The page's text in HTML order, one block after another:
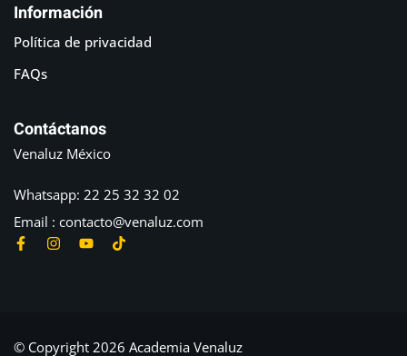
Información
Política de privacidad
FAQs
Contáctanos
Venaluz México
Whatsapp: 22 25 32 32 02
Email : contacto@venaluz.com
© Copyright 2026 Academia Venaluz